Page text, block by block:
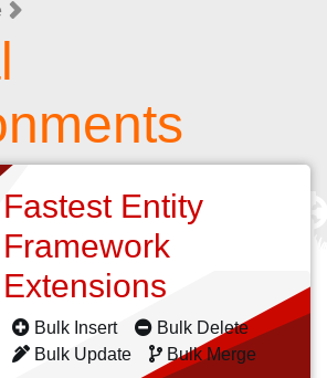
Fastest Entity
Framework
Extensions
Bulk Insert
Bulk Delete
Bulk Update
Bulk Merge